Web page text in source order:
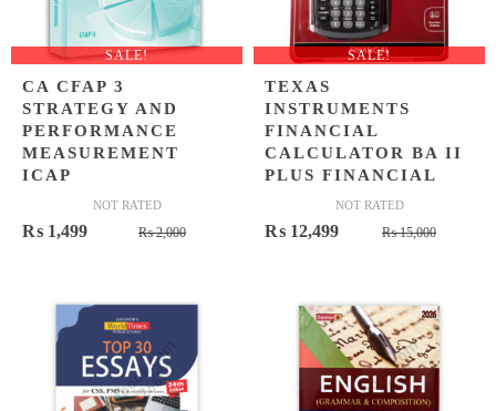
SALE!
CA CFAP 3
STRATEGY AND
PERFORMANCE
MEASUREMENT
ICAP
NOT RATED
₨2,000Original
₨ 2,000.
₨ 1,499
Current
₨ 1,499.
SALE!
TEXAS
INSTRUMENTS
FINANCIAL
CALCULATOR BA II
PLUS FINANCIAL
NOT RATED
₨15,000Original
₨
₨ 12,499
Current
₨